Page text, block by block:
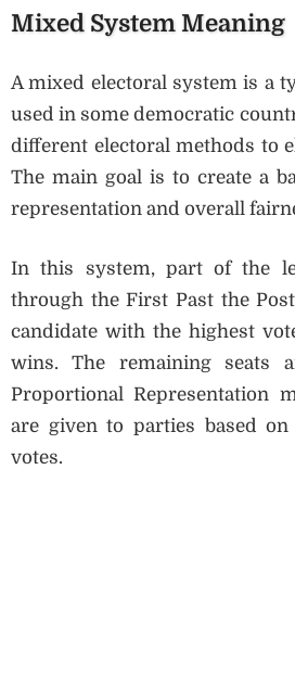
Mixed System Meaning
A mixed electoral system is a
used in some democratic
different electoral methods to
The main goal is to create a
representation and overall
In this system, part of the
through the First Past the
candidate with the highest
wins. The remaining seats
Proportional Representation
are given to parties based
votes.